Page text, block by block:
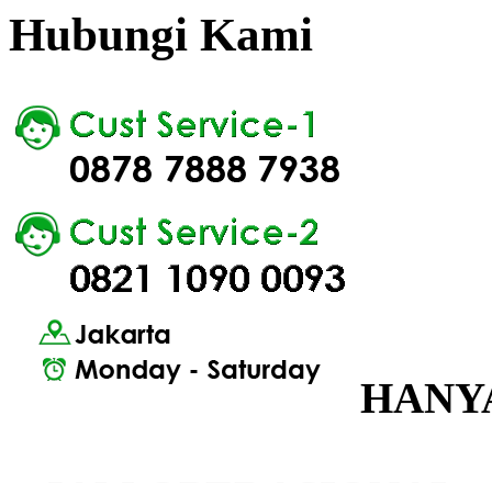
Hubungi Kami